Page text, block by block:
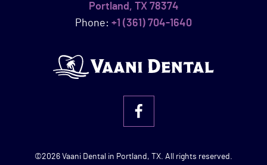
Portland, TX 78374
Phone: +1 (361) 704-1640
©2026 Vaani Dental in Portland, TX. All rights reserved.